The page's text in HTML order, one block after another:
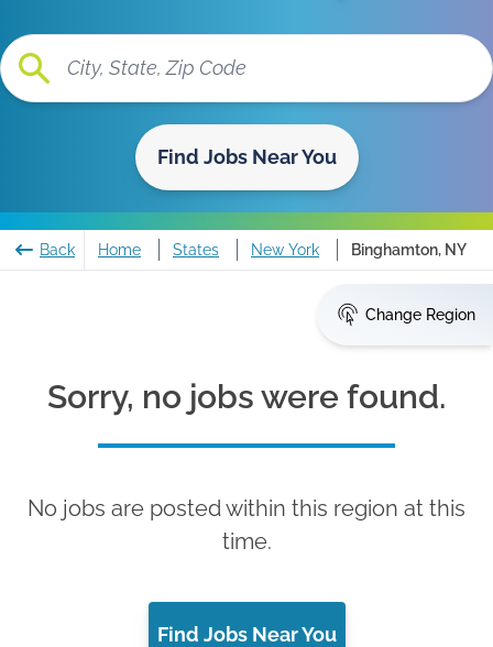
Find Jobs Near You
Back Home States New York Binghamton, NY
Change Region
Sorry, no jobs were found.
No jobs are posted within this region at this
time.
Find Jobs Near You